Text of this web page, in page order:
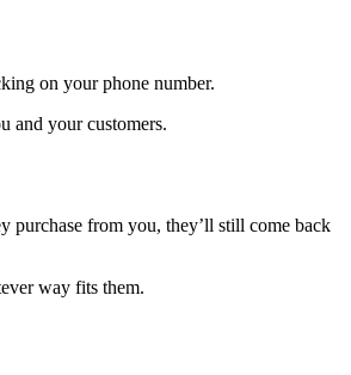
on your phone number.
and your customers.
purchase from you, they’ll still come back
way fits them.